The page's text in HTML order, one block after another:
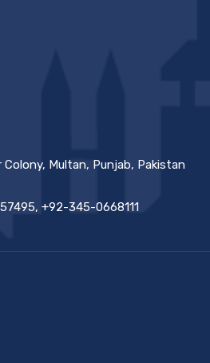
Colony, Multan, Punjab, Pakistan
+92-345-0668111